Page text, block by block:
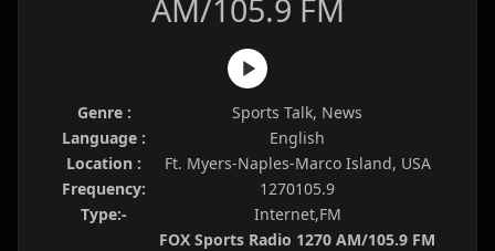
AM/105.9 FM
Genre :
Sports Talk, News
Language :
English
Location :
Ft. Myers-Naples-Marco Island, USA
Frequency:
1270105.9
Type:-
Internet,FM
FOX Sports Radio 1270 AM/105.9 FM